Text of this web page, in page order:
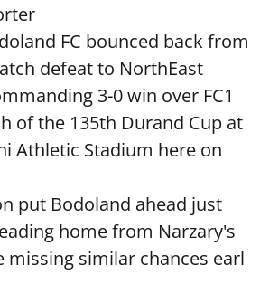
FC bounced back from
defeat to NorthEast
3-0 win over FC1
of the 135th Durand Cup at
Athletic Stadium here on
put Bodoland ahead just
home from Narzary's
missing similar chances earl